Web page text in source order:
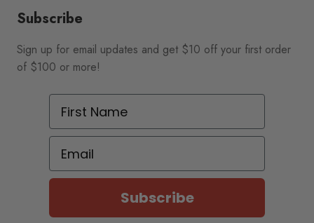
Subscribe
Sign up for email updates and get $10 off your first order
of $100 or more!
First Name
Email
Subscribe